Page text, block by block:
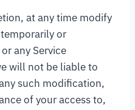
at any time modify
or
any Service
will not be liable to
such modification,
of your access to,